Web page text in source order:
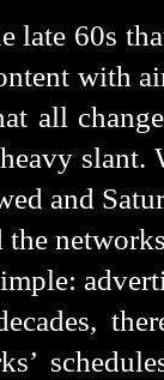
late 60s
with
all
slant.
and